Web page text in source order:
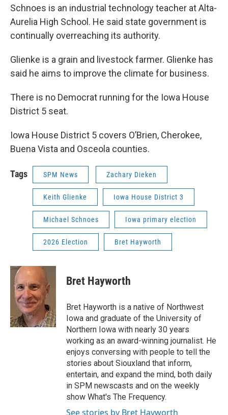
Schnoes is an industrial technology teacher at Alta-
Aurelia High School. He said state government is
continually overreaching its authority.
Glienke is a grain and livestock farmer. Glienke has
said he aims to improve the climate for business.
There is no Democrat running for the Iowa House
District 5 seat.
Iowa House District 5 covers O’Brien, Cherokee,
Buena Vista and Osceola counties.
Tags SPM News Zachary Dieken
Keith Glienke Iowa House District 3
Michael Schnoes Iowa primary election
2026 Election Bret Hayworth
Bret Hayworth
Bret Hayworth is a native of Northwest
Iowa and graduate of the University of
Northern Iowa with nearly 30 years
working as an award-winning journalist. He
enjoys conversing with people to tell the
stories about Siouxland that inform,
entertain, and expand the mind, both daily
in SPM newscasts and on the weekly
show What's The Frequency.
See stories by Bret Hayworth